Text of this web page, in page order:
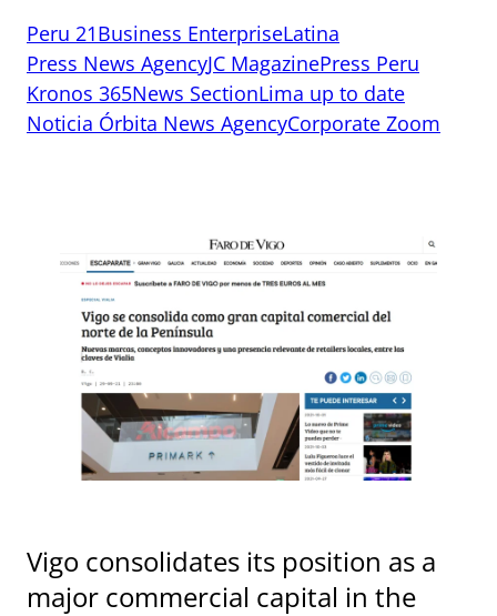
Peru 21Business EnterpriseLatina
Press News AgencyJC MagazinePress Peru
Kronos 365News SectionLima up to date
Noticia Órbita News AgencyCorporate Zoom
Vigo consolidates its position as a
major commercial capital in the